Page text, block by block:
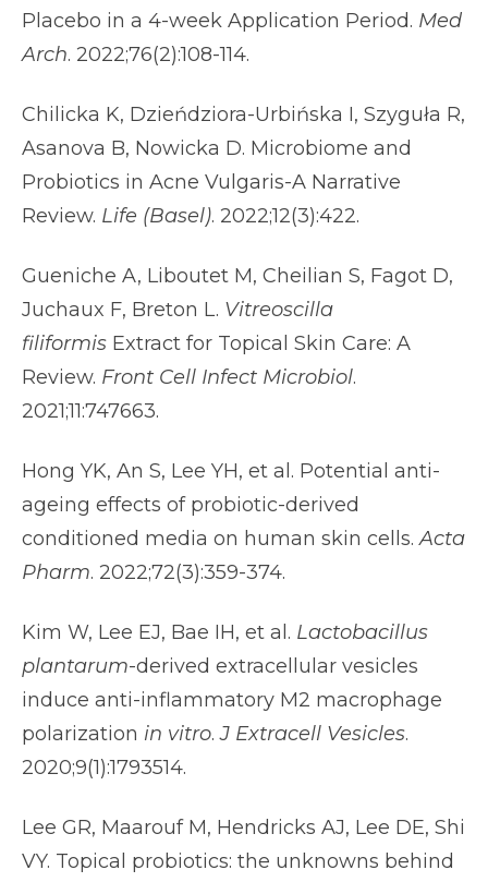
Placebo in a 4-week Application Period. Med
Arch. 2022;76(2):108-114.
Chilicka K, Dzieńdziora-Urbińska I, Szyguła R,
Asanova B, Nowicka D. Microbiome and
Probiotics in Acne Vulgaris-A Narrative
Review. Life (Basel). 2022;12(3):422.
Gueniche A, Liboutet M, Cheilian S, Fagot D,
Juchaux F, Breton L. Vitreoscilla
filiformis Extract for Topical Skin Care: A
Review. Front Cell Infect Microbiol.
2021;11:747663.
Hong YK, An S, Lee YH, et al. Potential anti-
ageing effects of probiotic-derived
conditioned media on human skin cells.Acta
Pharm. 2022;72(3):359-374.
Kim W, Lee EJ, Bae IH, et al. Lactobacillus
plantarum-derived extracellular vesicles
induce anti-inflammatory M2 macrophage
polarization in vitro.J Extracell Vesicles.
2020;9(1):1793514.
Lee GR, Maarouf M, Hendricks AJ, Lee DE, Shi
VY. Topical probiotics: the unknowns behind